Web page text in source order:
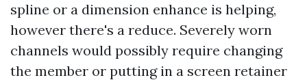
spline or a dimension enhance is helping,
however there's a reduce. Severely worn
channels would possibly require changing
the member or putting in a screen retainer